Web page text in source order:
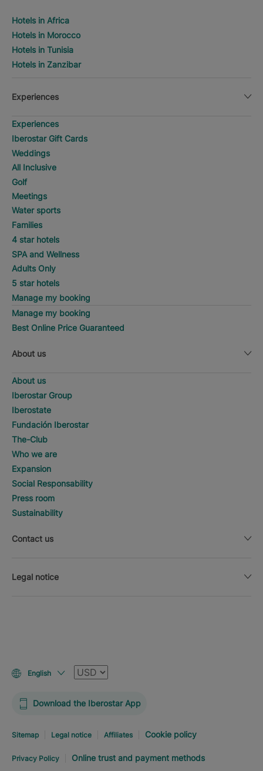
Hotels in Africa
Hotels in Morocco
Hotels in Tunisia
Hotels in Zanzibar
Experiences
Experiences
Iberostar Gift Cards
Weddings
All Inclusive
Golf
Meetings
Water sports
Families
4 star hotels
SPA and Wellness
Adults Only
5 star hotels
Manage my booking
Manage my booking
Best Online Price Guaranteed
About us
About us
Iberostar Group
Iberostate
Fundación Iberostar
The-Club
Who we are
Expansion
Social Responsability
Press room
Sustainability
Contact us
Legal notice
English Currency
Download the Iberostar App
Sitemap Legal notice Affiliates Cookie policy
Privacy Policy Online trust and payment methods